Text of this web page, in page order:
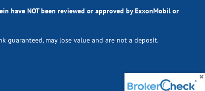
have NOT been reviewed or approved by ExxonMobil or
guaranteed, may lose value and are not a deposit.